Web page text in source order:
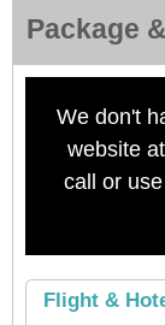
Package
We don't
website
call or
Flight &